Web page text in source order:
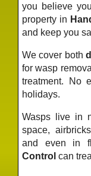
you believe
property in
and keep you
We cover both
for wasp
treatment. No
holidays.
Wasps live in
space,
and even in
Control can